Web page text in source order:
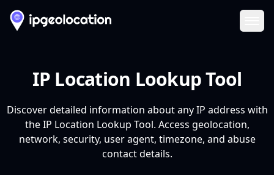
IP Location Lookup Tool
Discover detailed information about any IP address with
the IP Location Lookup Tool. Access geolocation,
network, security, user agent, timezone, and abuse
contact details.